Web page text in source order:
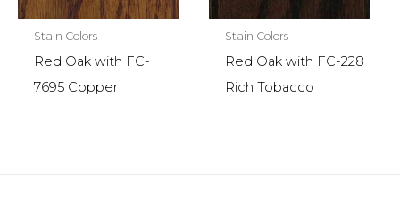
Stain Colors
Red Oak with FC-
7695 Copper
Stain Colors
Red Oak with FC-228
Rich Tobacco